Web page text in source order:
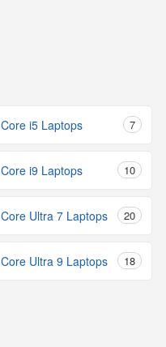
Core i5 Laptops 7
Core i9 Laptops 10
Core Ultra 7 Laptops 20
Core Ultra 9 Laptops 18